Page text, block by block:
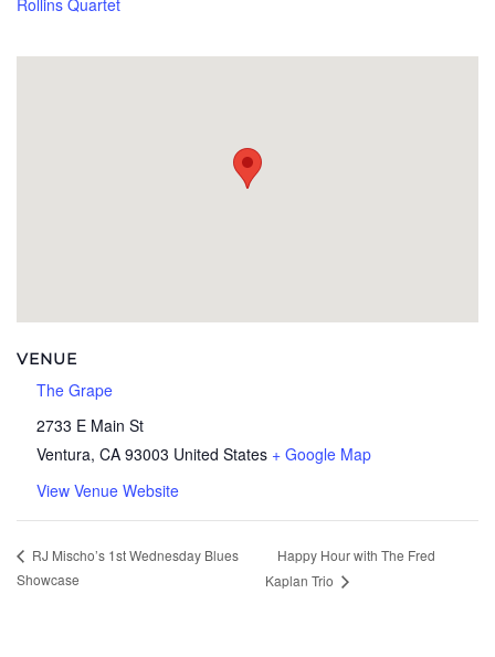
VENUE
The Grape
2733 E Main St
Ventura, CA 93003 United States + Google Map
View Venue Website
RJ Mischo’s 1st Wednesday Blues
Showcase
Happy Hour with The Fred
Kaplan Trio